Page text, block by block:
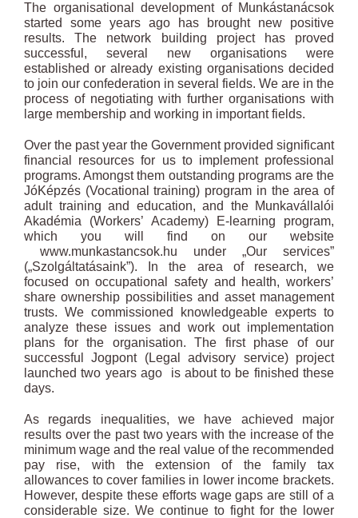
The organisational development of Munkástanácsok
started some years ago has brought new positive
results. The network building project has proved
successful, several new organisations were
established or already existing organisations decided
to join our confederation in several fields. We are in the
process of negotiating with further organisations with
large membership and working in important fields.
Over the past year the Government provided significant
financial resources for us to implement professional
programs. Amongst them outstanding programs are the
JóKépzés (Vocational training) program in the area of
adult training and education, and the Munkavállalói
Akadémia (Workers’ Academy) E-learning program,
which you will find on our website
www.munkastancsok.hu under „Our services”
(„Szolgáltatásaink”). In the area of research, we
focused on occupational safety and health, workers’
share ownership possibilities and asset management
trusts. We commissioned knowledgeable experts to
analyze these issues and work out implementation
plans for the organisation. The first phase of our
successful Jogpont (Legal advisory service) project
launched two years ago is about to be finished these
days.
As regards inequalities, we have achieved major
results over the past two years with the increase of the
minimum wage and the real value of the recommended
pay rise, with the extension of the family tax
allowances to cover families in lower income brackets.
However, despite these efforts wage gaps are still of a
considerable size. We continue to fight for the lower